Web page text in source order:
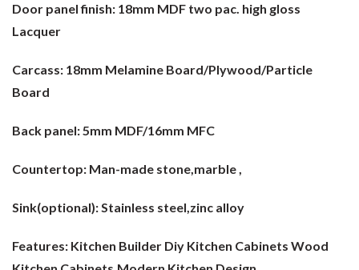
Door panel finish: 18mm MDF two pac. high gloss
Lacquer
Carcass: 18mm Melamine Board/Plywood/Particle
Board
Back panel:5mm MDF/16mm MFC
Countertop: Man-made stone,marble ,
Sink(optional):Stainless steel,zinc alloy
Features: Kitchen Builder Diy Kitchen Cabinets Wood